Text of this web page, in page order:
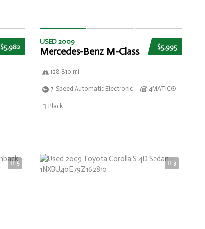
$5,982 $5,995
USED 2009
Mercedes-Benz M-Class
128 810 mi
7-Speed Automatic Electronic 4MATIC®
Black
5 3